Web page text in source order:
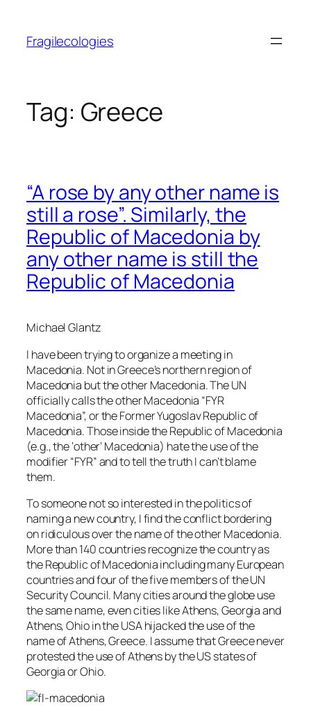
content
Fragilecologies
Tag: Greece
“A rose by any other name is
still a rose”. Similarly, the
Republic of Macedonia by
any other name is still the
Republic of Macedonia
Michael Glantz
I have been trying to organize a meeting in
Macedonia. Not in Greece’s northern region of
Macedonia but the other Macedonia. The UN
officially calls the other Macedonia “FYR
Macedonia”, or the Former Yugoslav Republic of
Macedonia. Those inside the Republic of Macedonia
(e.g., the ‘other’ Macedonia) hate the use of the
modifier “FYR” and to tell the truth I can’t blame
them.
To someone not so interested in the politics of
naming a new country, I find the conflict bordering
on ridiculous over the name of the other Macedonia.
More than 140 countries recognize the country as
the Republic of Macedonia including many European
countries and four of the five members of the UN
Security Council. Many cities around the globe use
the same name, even cities like Athens, Georgia and
Athens, Ohio in the USA hijacked the use of the
name of Athens, Greece. I assume that Greece never
protested the use of Athens by the US states of
Georgia or Ohio.